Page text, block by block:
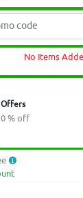
No Items
% off